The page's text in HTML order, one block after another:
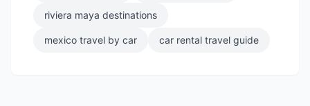
riviera maya destinations
mexico travel by car car rental travel guide